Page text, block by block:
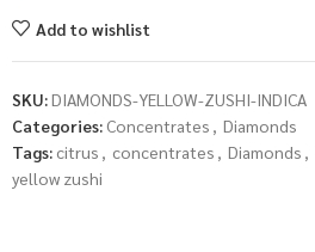
Add to wishlist
SKU:DIAMONDS-YELLOW-ZUSHI-INDICA
Categories: Concentrates , Diamonds
Tags: citrus , concentrates , Diamonds ,
yellow zushi